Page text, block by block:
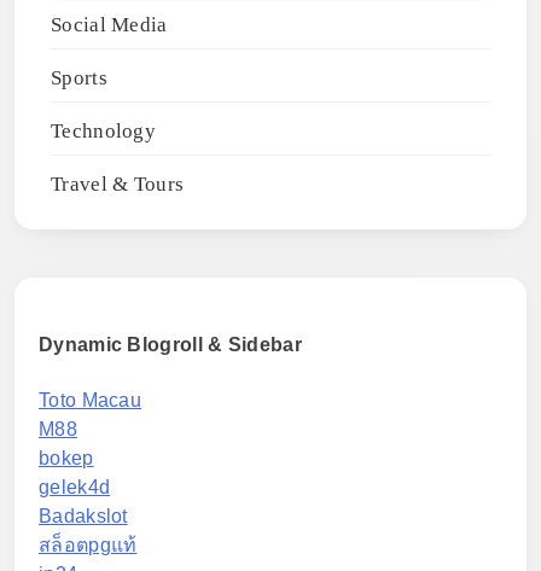
Social Media
Sports
Technology
Travel & Tours
Dynamic Blogroll & Sidebar
Toto Macau
M88
bokep
gelek4d
Badakslot
สล็อตpgแท้